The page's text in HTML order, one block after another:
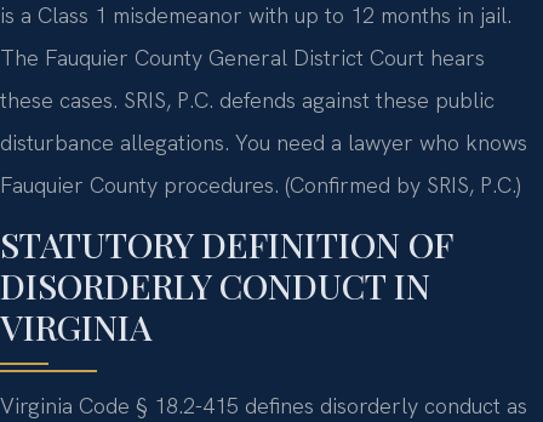
is a Class 1 misdemeanor with up to 12 months in jail.
The Fauquier County General District Court hears
these cases. SRIS, P.C. defends against these public
disturbance allegations. You need a lawyer who knows
Fauquier County procedures. (Confirmed by SRIS, P.C.)
STATUTORY DEFINITION OF
DISORDERLY CONDUCT IN
VIRGINIA
Virginia Code § 18.2-415 defines disorderly conduct as